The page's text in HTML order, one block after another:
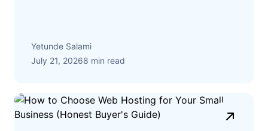
Yetunde Salami
July 21, 20268 min read